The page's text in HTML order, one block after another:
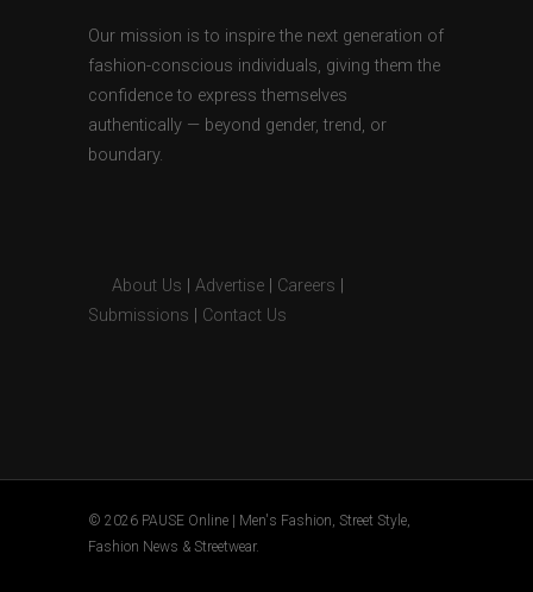
Our mission is to inspire the next generation of
fashion-conscious individuals, giving them the
confidence to express themselves
authentically — beyond gender, trend, or
boundary.
About Us Advertise Careers
Submissions
Contact Us
© 2026 PAUSE Online | Men's Fashion, Street Style,
Fashion News & Streetwear.